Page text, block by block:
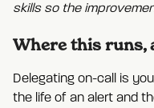
skills so the
Where this runs,
Delegating on-call is
the life of an alert and